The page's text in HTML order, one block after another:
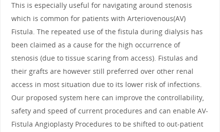
This is especially useful for navigating around stenosis
which is common for patients with Arteriovenous(AV)
Fistula. The repeated use of the fistula during dialysis has
been claimed as a cause for the high occurrence of
stenosis (due to tissue scaring from access). Fistulas and
their grafts are however still preferred over other renal
access in most situation due to its lower risk of infections.
Our proposed system here can improve the controllability,
safety and speed of current procedures and can enable AV-
Fistula Angioplasty Procedures to be shifted to out-patient